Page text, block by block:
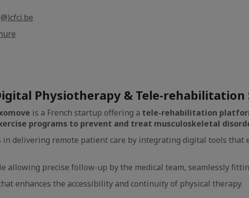
Physiotherapy & Tele-rehabilitation
is a French startup offering a tele-rehabilitation
programs to prevent and treat musculoskeletal
delivering remote patient care by integrating digital tools that
allowing precise follow-up by the medical team, seamlessly
enhances the accessibility and continuity of physical therapy.